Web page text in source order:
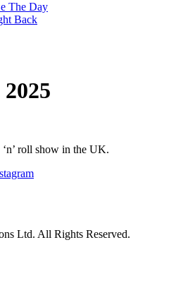
The Day
Back
roll show in the UK.
Ltd. All Rights Reserved.